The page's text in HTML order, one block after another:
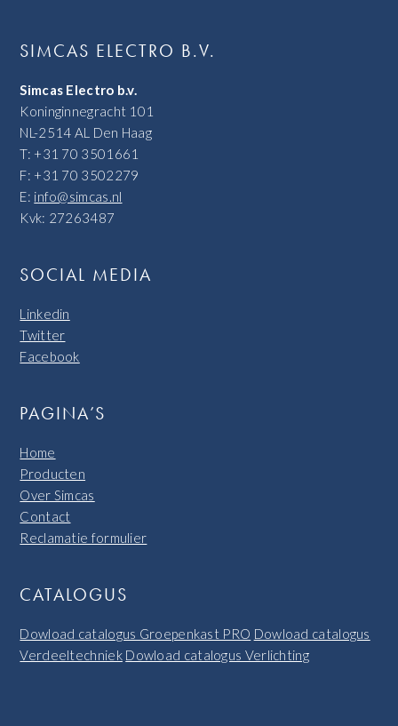
SIMCAS ELECTRO B.V.
Simcas Electro b.v.
Koninginnegracht 101
NL-2514 AL Den Haag
T: +31 70 3501661
F: +31 70 3502279
E: info@simcas.nl
Kvk: 27263487
SOCIAL MEDIA
Linkedin
Twitter
Facebook
PAGINA’S
Home
Producten
Over Simcas
Contact
Reclamatie formulier
CATALOGUS
Dowload catalogus Groepenkast PRO Dowload catalogus
Verdeeltechniek Dowload catalogus Verlichting